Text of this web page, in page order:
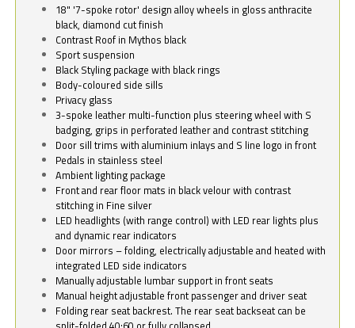
18" '7-spoke rotor' design alloy wheels in gloss anthracite
black, diamond cut finish
Contrast Roof in Mythos black
Sport suspension
Black Styling package with black rings
Body-coloured side sills
Privacy glass
3-spoke leather multi-function plus steering wheel with S
badging, grips in perforated leather and contrast stitching
Door sill trims with aluminium inlays and S line logo in front
Pedals in stainless steel
Ambient lighting package
Front and rear floor mats in black velour with contrast
stitching in Fine silver
LED headlights (with range control) with LED rear lights plus
and dynamic rear indicators
Door mirrors – folding, electrically adjustable and heated with
integrated LED side indicators
Manually adjustable lumbar support in front seats
Manual height adjustable front passenger and driver seat
Folding rear seat backrest. The rear seat backseat can be